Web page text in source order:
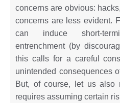
concerns are obvious:
concerns are less evident.
can induce short-
entrenchment (by
this calls for a careful
unintended consequences
But, of course, let us also
requires assuming certain